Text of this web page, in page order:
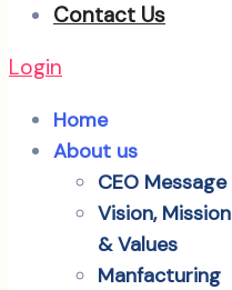
Contact Us
Login
Home
About us
CEO Message
Vision, Mission
& Values
Manfacturing